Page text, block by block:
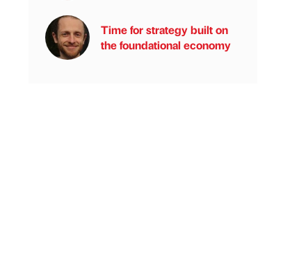
Time for strategy built on
the foundational economy